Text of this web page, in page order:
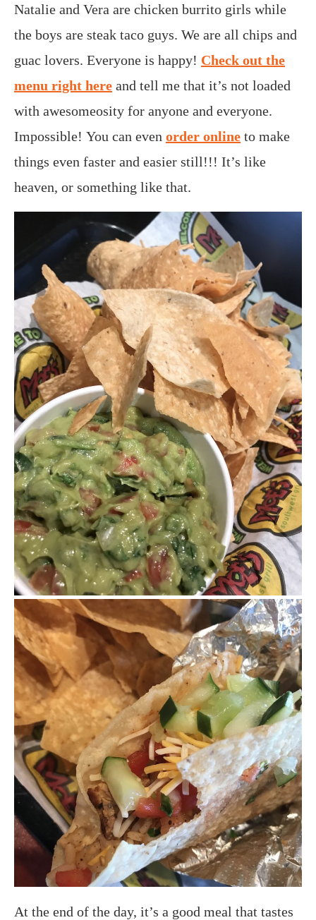
Natalie and Vera are chicken burrito girls while
the boys are steak taco guys. We are all chips and
guac lovers. Everyone is happy! Check out the
menu right here and tell me that it’s not loaded
with awesomeosity for anyone and everyone.
Impossible! You can even order online to make
things even faster and easier still!!! It’s like
heaven, or something like that.
At the end of the day, it’s a good meal that tastes